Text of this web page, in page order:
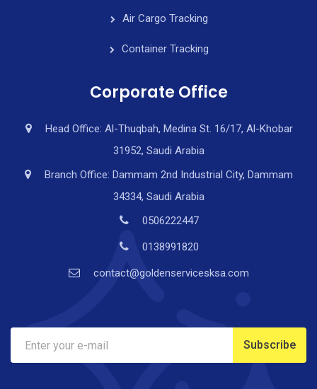
Air Cargo Tracking
Container Tracking
Corporate Office
Head Office: Al-Thuqbah, Medina St. 16/17, Al-Khobar
31952, Saudi Arabia
Branch Office: Dammam 2nd Industrial City, Dammam
34334, Saudi Arabia
0506222447
0138991820
contact@goldenservicesksa.com